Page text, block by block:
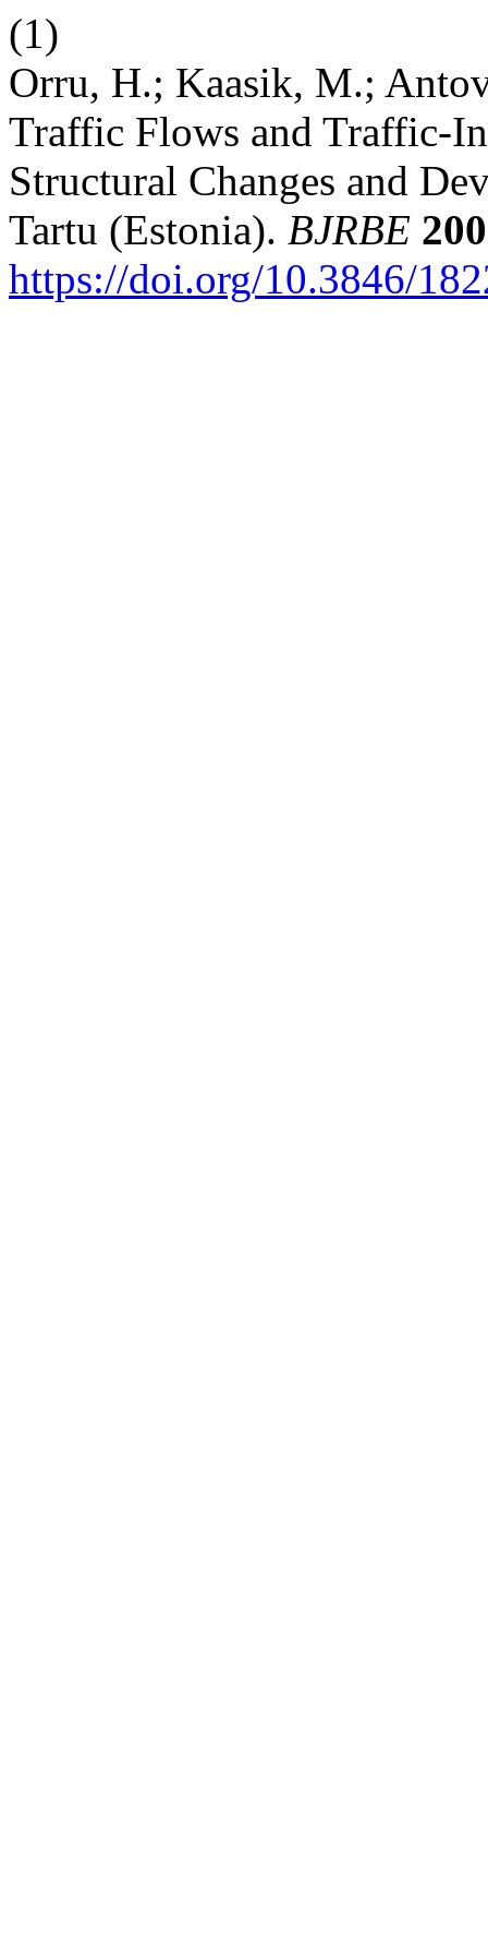
(1)
Orru, H.; Kaasik, M.;
Traffic Flows and Traffic-
Structural Changes and
Tartu (Estonia). BJRBE
https://doi.org/10.3846/